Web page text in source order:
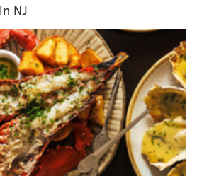
on campaign contributions
to grant no-bid contracts to
that the bill was in the best
city, but City Council
down.
bribe money for his wife's
according to the Eagle.
NJ